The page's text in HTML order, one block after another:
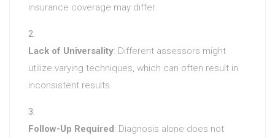
insurance coverage may differ.
Lack of Universality: Different assessors might
utilize varying techniques, which can often result in
inconsistent results.
Follow-Up Required: Diagnosis alone does not